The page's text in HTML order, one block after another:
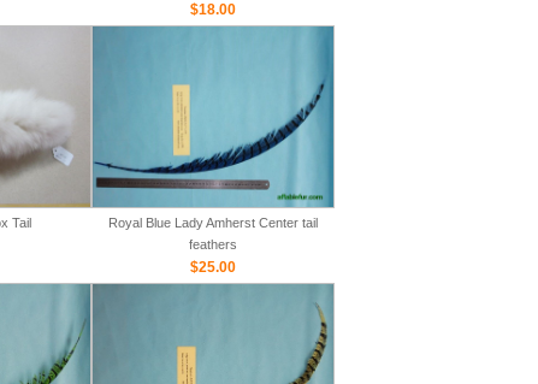
$18.00
Tail
Royal Blue Lady Amherst Center tail
feathers
$25.00